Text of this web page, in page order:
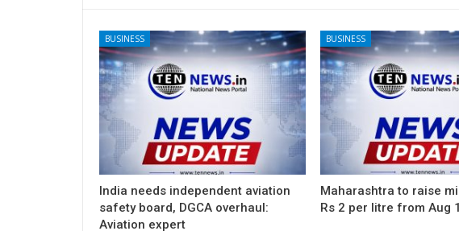
BUSINESS
India needs independent aviation
safety board, DGCA overhaul:
Aviation expert
BUSINESS
Maharashtra to raise
Rs 2 per litre from Aug